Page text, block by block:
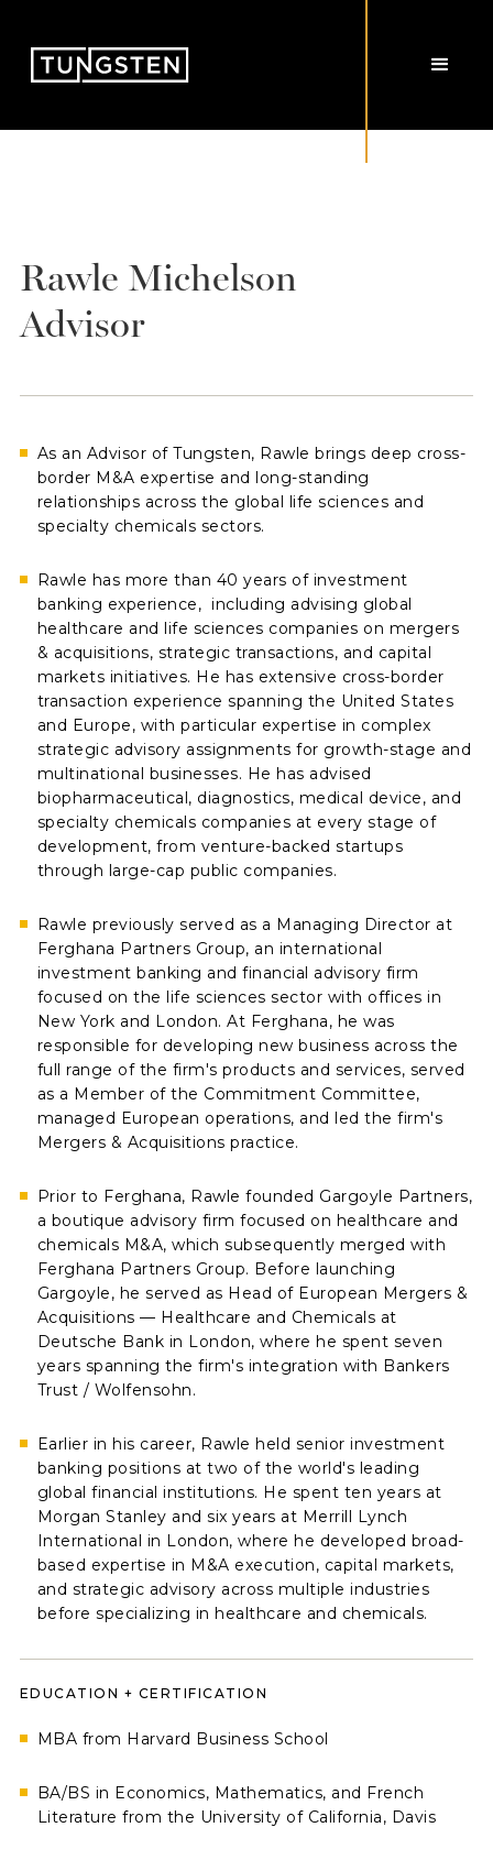
Rawle Michelson
Advisor
As an Advisor of Tungsten, Rawle brings deep cross-
border M&A expertise and long-standing
relationships across the global life sciences and
specialty chemicals sectors.
Rawle has more than 40 years of investment
banking experience, including advising global
healthcare and life sciences companies on mergers
& acquisitions, strategic transactions, and capital
markets initiatives. He has extensive cross-border
transaction experience spanning the United States
and Europe, with particular expertise in complex
strategic advisory assignments for growth-stage and
multinational businesses. He has advised
biopharmaceutical, diagnostics, medical device, and
specialty chemicals companies at every stage of
development, from venture-backed startups
through large-cap public companies.
Rawle previously served as a Managing Director at
Ferghana Partners Group, an international
investment banking and financial advisory firm
focused on the life sciences sector with offices in
New York and London. At Ferghana, he was
responsible for developing new business across the
full range of the firm's products and services, served
as a Member of the Commitment Committee,
managed European operations, and led the firm's
Mergers & Acquisitions practice.
Prior to Ferghana, Rawle founded Gargoyle Partners,
a boutique advisory firm focused on healthcare and
chemicals M&A, which subsequently merged with
Ferghana Partners Group. Before launching
Gargoyle, he served as Head of European Mergers &
Acquisitions — Healthcare and Chemicals at
Deutsche Bank in London, where he spent seven
years spanning the firm's integration with Bankers
Trust / Wolfensohn.
Earlier in his career, Rawle held senior investment
banking positions at two of the world's leading
global financial institutions. He spent ten years at
Morgan Stanley and six years at Merrill Lynch
International in London, where he developed broad-
based expertise in M&A execution, capital markets,
and strategic advisory across multiple industries
before specializing in healthcare and chemicals.
EDUCATION + CERTIFICATION
MBA from Harvard Business School
BA/BS in Economics, Mathematics, and French
Literature from the University of California, Davis